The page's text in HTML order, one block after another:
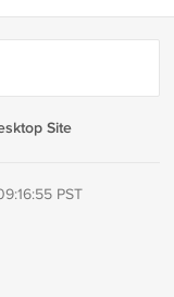
Site
PST